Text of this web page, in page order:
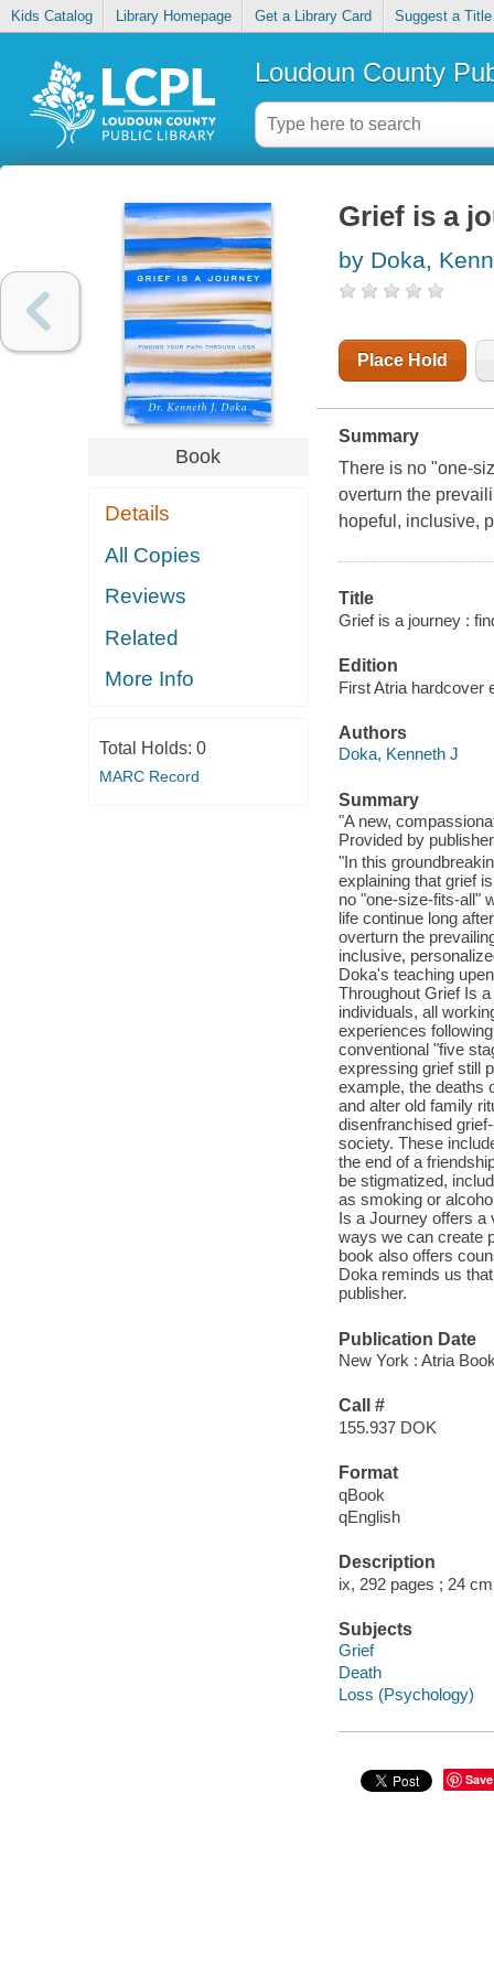
Kids Catalog Library Homepage Get a Library Card Suggest a Title
Loudoun County
Book
Details
All Copies
Reviews
Related
More Info
Total Holds: 0
MARC Record
Grief is a
by Doka,
Place Hold
Summary
There is no "one-
overturn the
hopeful, inclusive,
Title
Grief is a journey :
Edition
First Atria hardcover
Authors
Doka, Kenneth J
Summary
"A new,
Provided by
"In this
explaining that grief
no "one-size-fits-all"
life continue long
overturn the
inclusive,
Doka's teaching
Throughout Grief Is
individuals, all
experiences
conventional "five
expressing grief still
example, the deaths
and alter old family
disenfranchised
society. These
the end of a
be stigmatized,
as smoking or
Is a Journey offers a
ways we can create
book also offers
Doka reminds us
publisher.
Publication Date
New York : Atria
Call #
155.937 DOK
Format
qBook
qEnglish
Description
ix, 292 pages ; 24 cm
Subjects
Grief
Death
Loss (Psychology)
Save